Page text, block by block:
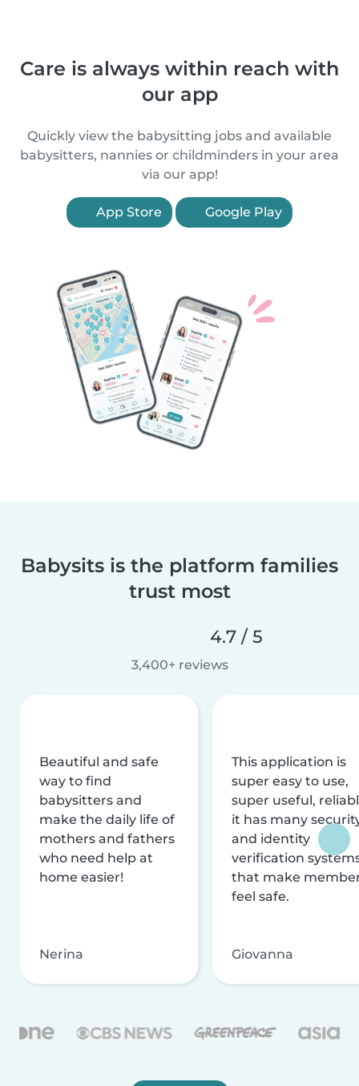
Care is always within reach with
our app
Quickly view the babysitting jobs and available
babysitters, nannies or childminders in your area
via our app!
App Store Google Play
Babysits is the platform families
trust most
4.7 / 5
3,400+ reviews
Beautiful and safe
way to find
babysitters and
make the daily life of
mothers and fathers
who need help at
home easier!
Nerina
This application is
super easy to use,
super useful,
it has many
and identity
verification
that make
feel safe.
Giovanna